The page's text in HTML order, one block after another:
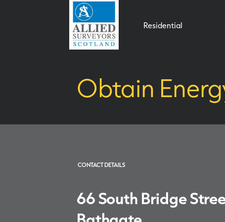
Residential
Obtain
CONTACT DETAILS
66 South Bridge